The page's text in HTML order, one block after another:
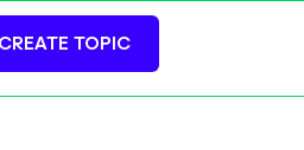
CREATE TOPIC